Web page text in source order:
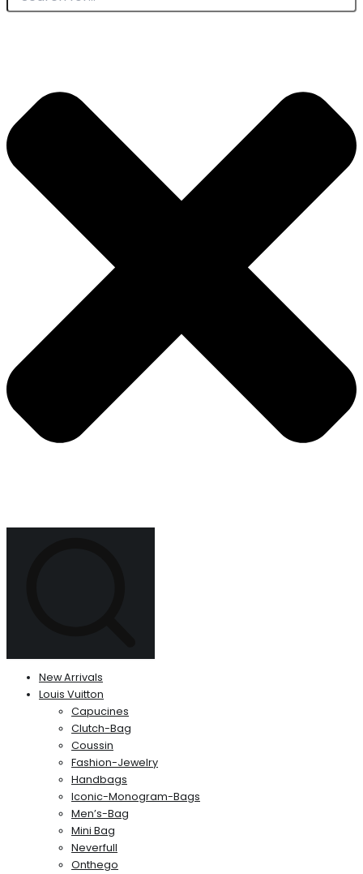
New Arrivals
Louis Vuitton
Capucines
Clutch-Bag
Coussin
Fashion-Jewelry
Handbags
Iconic-Monogram-Bags
Men’s-Bag
Mini Bag
Neverfull
Onthego